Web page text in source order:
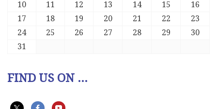
10
11 12 13 14 15
16
17
18 19 20 21 22
23
24
25 26 27 28 29
30
31
FIND US ON ...